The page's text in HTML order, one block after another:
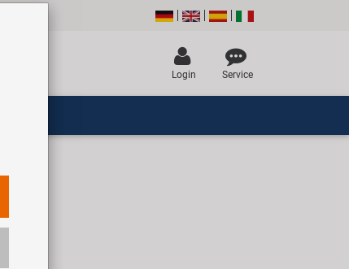
Login Service